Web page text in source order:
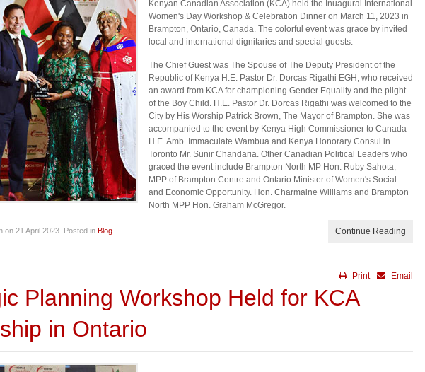
Kenyan Canadian Association (KCA) held the Inuagural International
Women's Day Workshop & Celebration Dinner on March 11, 2023 in
Brampton, Ontario, Canada. The colorful event was grace by invited
local and international dignitaries and special guests.
The Chief Guest was The Spouse of The Deputy President of the
Republic of Kenya H.E. Pastor Dr. Dorcas Rigathi EGH, who received
an award from KCA for championing Gender Equality and the plight
of the Boy Child. H.E. Pastor Dr. Dorcas Rigathi was welcomed to the
City by His Worship Patrick Brown, The Mayor of Brampton. She was
accompanied to the event by Kenya High Commissioner to Canada
H.E. Amb. Immaculate Wambua and Kenya Honorary Consul in
Toronto Mr. Sunir Chandaria. Other Canadian Political Leaders who
graced the event include Brampton North MP Hon. Ruby Sahota,
MPP of Brampton Centre and Ontario Minister of Women's Social
and Economic Opportunity. Hon. Charmaine Williams and Brampton
North MPP Hon. Graham McGregor.
on 21 April 2023 . Posted in Blog Continue Reading
Email
Print
Planning Workshop Held for KCA
in Ontario